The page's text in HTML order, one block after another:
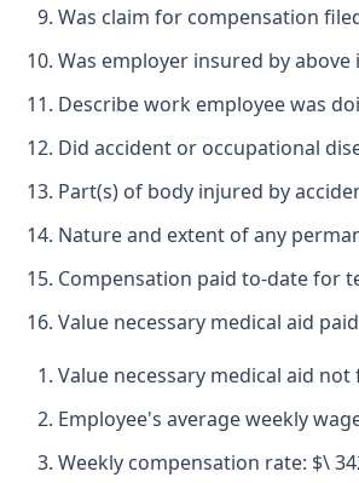
Was claim for compensation
Was employer insured by above
Describe work employee was
Did accident or occupational
Part(s) of body injured by
Nature and extent of any
Compensation paid to-date for
Value necessary medical aid
Value necessary medical aid
Employee's average weekly
Weekly compensation rate: $\